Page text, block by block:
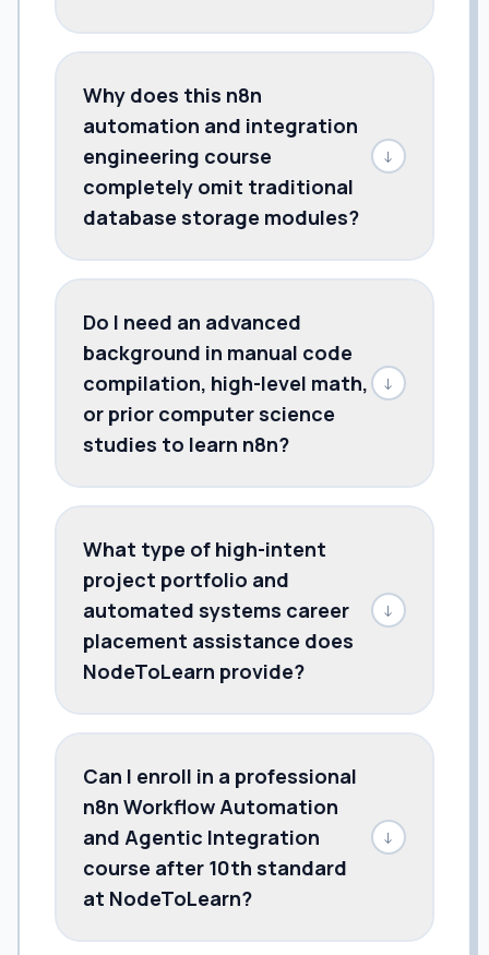
Why does this n8n
automation and integration
engineering course
completely omit traditional
database storage modules?
↓
Do I need an advanced
background in manual code
compilation, high-level math,
or prior computer science
studies to learn n8n?
↓
What type of high-intent
project portfolio and
automated systems career
placement assistance does
NodeToLearn provide?
↓
Can I enroll in a professional
n8n Workflow Automation
and Agentic Integration
course after 10th standard
at NodeToLearn?
↓